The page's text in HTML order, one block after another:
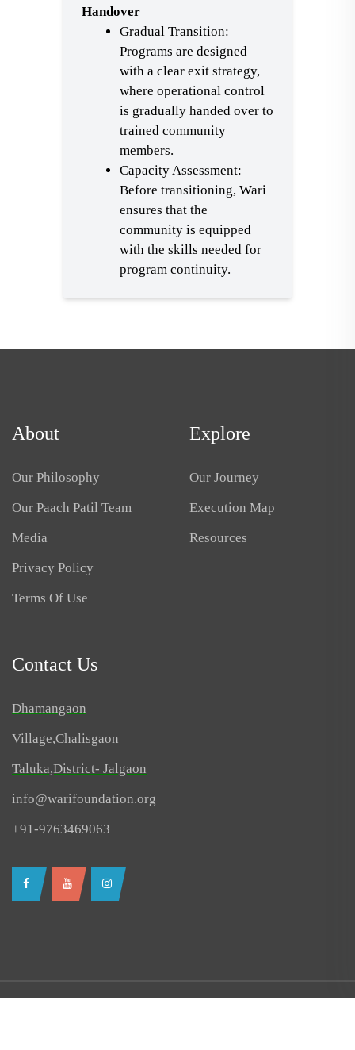
Handover
Gradual Transition:
Programs are designed
with a clear exit strategy,
where operational control
is gradually handed over to
trained community
members.
Capacity Assessment:
Before transitioning, Wari
ensures that the
community is equipped
with the skills needed for
program continuity.
About
Our Philosophy
Our Paach Patil Team
Media
Privacy Policy
Terms Of Use
Explore
Our Journey
Execution Map
Resources
Contact Us
Dhamangaon
Village,Chalisgaon
Taluka,District- Jalgaon
info@warifoundation.org
+91-9763469063